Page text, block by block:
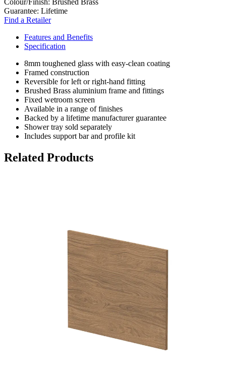
Colour/Finish: Brushed Brass
Guarantee: Lifetime
Find a Retailer
Features and Benefits
Specification
8mm toughened glass with easy-clean coating
Framed construction
Reversible for left or right-hand fitting
Brushed Brass aluminium frame and fittings
Fixed wetroom screen
Available in a range of finishes
Backed by a lifetime manufacturer guarantee
Shower tray sold separately
Includes support bar and profile kit
Related Products